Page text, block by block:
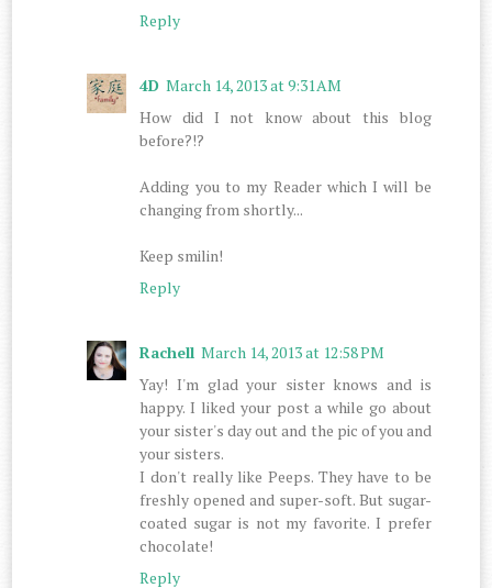
Reply
4D March 14, 2013 at 9:31 AM
How did I not know about this blog
before?!?
Adding you to my Reader which I will be
changing from shortly...
Keep smilin!
Reply
Rachell March 14, 2013 at 12:58 PM
Yay! I'm glad your sister knows and is
happy. I liked your post a while go about
your sister's day out and the pic of you and
your sisters.
I don't really like Peeps. They have to be
freshly opened and super-soft. But sugar-
coated sugar is not my favorite. I prefer
chocolate!
Reply